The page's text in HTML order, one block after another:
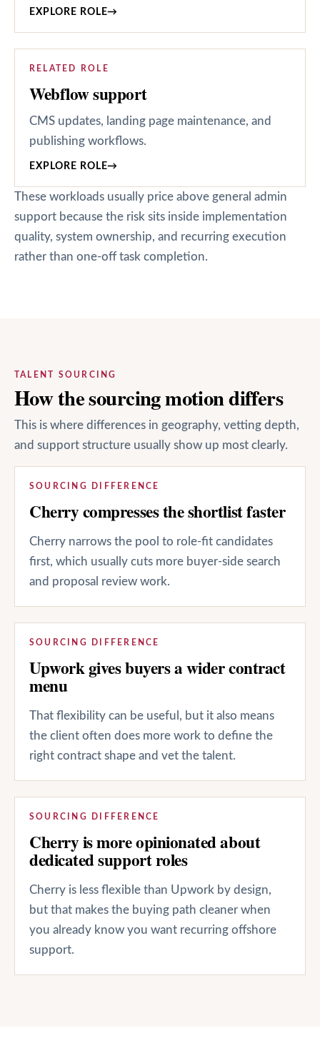
EXPLORE ROLE→
RELATED ROLE
Webflow support
CMS updates, landing page maintenance, and
publishing workflows.
EXPLORE ROLE→
These workloads usually price above general admin
support because the risk sits inside implementation
quality, system ownership, and recurring execution
rather than one-off task completion.
TALENT SOURCING
How the sourcing motion differs
This is where differences in geography, vetting depth,
and support structure usually show up most clearly.
SOURCING DIFFERENCE
Cherry compresses the shortlist faster
Cherry narrows the pool to role-fit candidates
first, which usually cuts more buyer-side search
and proposal review work.
SOURCING DIFFERENCE
Upwork gives buyers a wider contract
menu
That flexibility can be useful, but it also means
the client often does more work to define the
right contract shape and vet the talent.
SOURCING DIFFERENCE
Cherry is more opinionated about
dedicated support roles
Cherry is less flexible than Upwork by design,
but that makes the buying path cleaner when
you already know you want recurring offshore
support.